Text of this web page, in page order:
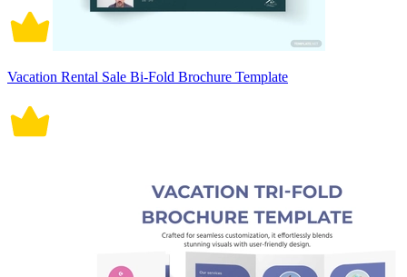
Vacation Rental Sale Bi-Fold Brochure Template